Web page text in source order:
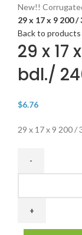
New!!
29 x 17 x 9 200 /
Back to products
29 x 17
bdl./
$6.76
29 x 17 x 9 200 /